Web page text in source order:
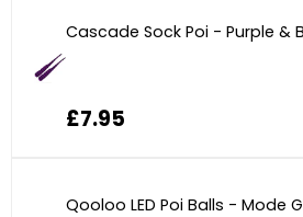
Cascade Sock Poi - Purple &
£7.95
Qooloo LED Poi Balls - Mode